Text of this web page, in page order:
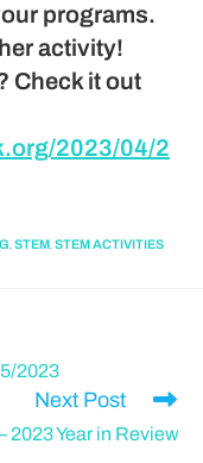
programs.
activity!
Check it out
2023/04/2
,STEM,STEM ACTIVITIES
2023
Next Post
2023 Year in Review